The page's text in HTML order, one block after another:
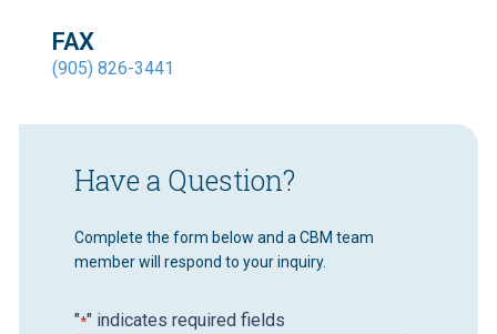
FAX
(905) 826-3441
Have a Question?
Complete the form below and a CBM team
member will respond to your inquiry.
"*" indicates required fields